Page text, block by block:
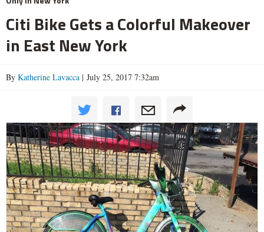
Citi Bike Gets a Colorful Makeover
in East New York
By Katherine Lavacca | July 25, 2017 7:32am